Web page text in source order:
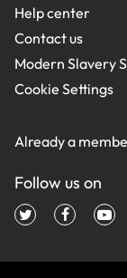
Help center
Contact us
Modern Slavery
Cookie Settings
Already a
Follow us on